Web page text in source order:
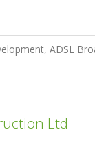
ADSL
Ltd